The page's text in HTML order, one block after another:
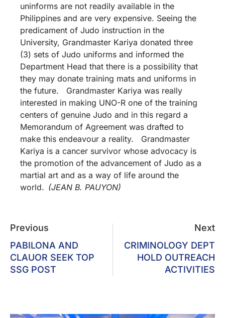
uninforms are not readily available in the
Philippines and are very expensive. Seeing the
predicament of Judo instruction in the
University, Grandmaster Kariya donated three
(3) sets of Judo uniforms and informed the
Department Head that there is a possibility that
they may donate training mats and uniforms in
the future. Grandmaster Kariya was really
interested in making UNO-R one of the training
centers of genuine Judo and in this regard a
Memorandum of Agreement was drafted to
make this endeavour a reality. Grandmaster
Kariya is a cancer survivor whose advocacy is
the promotion of the advancement of Judo as a
martial art and as a way of life around the
world. (JEAN B. PAUYON)
Previous
PABILONA AND
CLAUOR SEEK TOP
SSG POST
Next
CRIMINOLOGY DEPT
HOLD OUTREACH
ACTIVITIES